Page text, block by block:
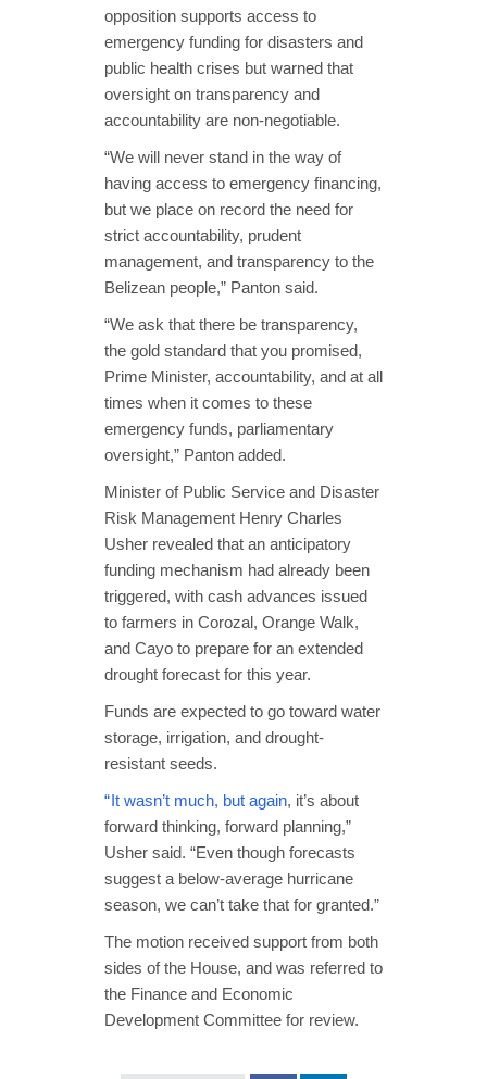
opposition supports access to
emergency funding for disasters and
public health crises but warned that
oversight on transparency and
accountability are non-negotiable.
“We will never stand in the way of
having access to emergency financing,
but we place on record the need for
strict accountability, prudent
management, and transparency to the
Belizean people,” Panton said.
“We ask that there be transparency,
the gold standard that you promised,
Prime Minister, accountability, and at all
times when it comes to these
emergency funds, parliamentary
oversight,” Panton added.
Minister of Public Service and Disaster
Risk Management Henry Charles
Usher revealed that an anticipatory
funding mechanism had already been
triggered, with cash advances issued
to farmers in Corozal, Orange Walk,
and Cayo to prepare for an extended
drought forecast for this year.
Funds are expected to go toward water
storage, irrigation, and drought-
resistant seeds.
“ It wasn’t much, but again, it’s about
forward thinking, forward planning,”
Usher said. “Even though forecasts
suggest a below-average hurricane
season, we can’t take that for granted.”
The motion received support from both
sides of the House, and was referred to
the Finance and Economic
Development Committee for review.